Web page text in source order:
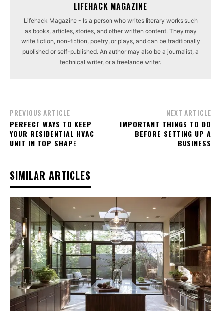
LIFEHACK MAGAZINE
Lifehack Magazine - Is a person who writes literary works such
as books, articles, stories, and other written content. They may
write fiction, non-fiction, poetry, or plays, and can be traditionally
published or self-published. An author may also be a journalist, a
technical writer, or a freelance writer.
PREVIOUS ARTICLE
PERFECT WAYS TO KEEP
YOUR RESIDENTIAL HVAC
UNIT IN TOP SHAPE
NEXT ARTICLE
IMPORTANT THINGS TO DO
BEFORE SETTING UP A
BUSINESS
SIMILAR ARTICLES